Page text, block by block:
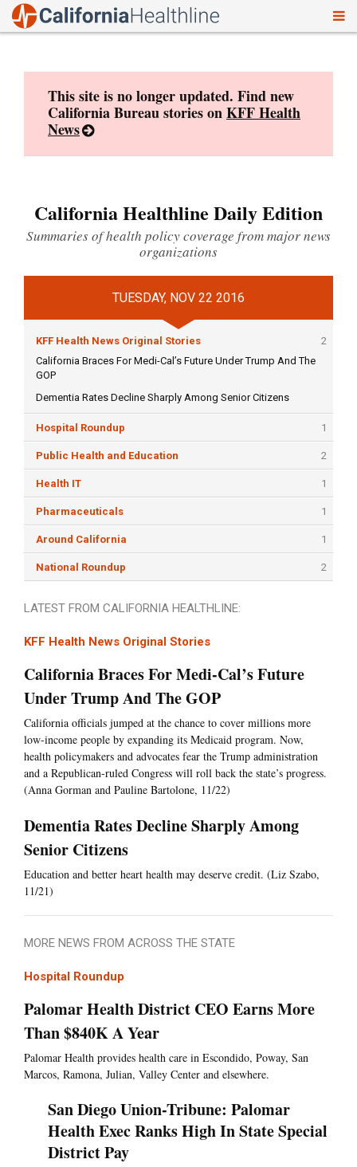
This site is no longer updated. Find new
California Bureau stories onKFF Health
News
California Healthline Daily Edition
Summaries of health policy coverage from major news
organizations
TUESDAY, NOV 22 2016
KFF Health News Original Stories
2
California Braces For Medi-Cal’s Future Under Trump And The
GOP
Dementia Rates Decline Sharply Among Senior Citizens
Hospital Roundup 1
Public Health and Education 2
Health IT 1
Pharmaceuticals 1
Around California 1
National Roundup 2
LATEST FROM CALIFORNIA HEALTHLINE:
KFF Health News Original Stories
California Braces For Medi-Cal’s Future
Under Trump And The GOP
California officials jumped at the chance to cover millions more
low-income people by expanding its Medicaid program. Now,
health policymakers and advocates fear the Trump administration
and a Republican-ruled Congress will roll back the state’s progress.
(Anna Gorman and Pauline Bartolone, 11/22)
Dementia Rates Decline Sharply Among
Senior Citizens
Education and better heart health may deserve credit. (Liz Szabo,
11/21)
MORE NEWS FROM ACROSS THE STATE
Hospital Roundup
Palomar Health District CEO Earns More
Than $840K A Year
Palomar Health provides health care in Escondido, Poway, San
Marcos, Ramona, Julian, Valley Center and elsewhere.
San Diego Union-Tribune: Palomar
Health Exec Ranks High In State Special
District Pay